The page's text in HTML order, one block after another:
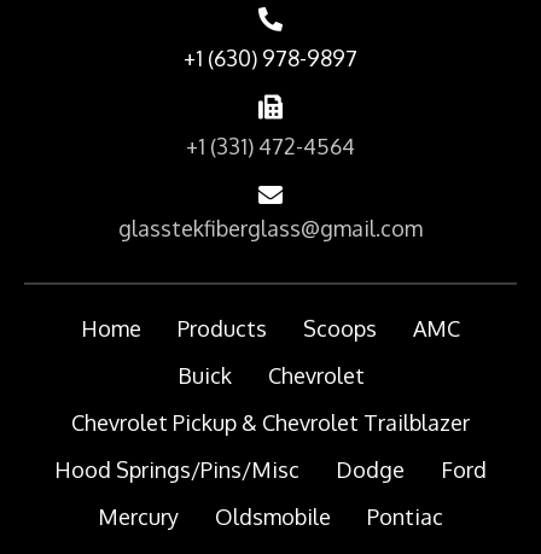
+1 (630) 978-9897
+1 (331) 472-4564
glasstekfiberglass@gmail.com
Home Products Scoops
AMC
Buick
Chevrolet
Chevrolet Pickup & Chevrolet Trailblazer
Hood Springs/Pins/Misc
Dodge
Ford
Mercury
Oldsmobile
Pontiac